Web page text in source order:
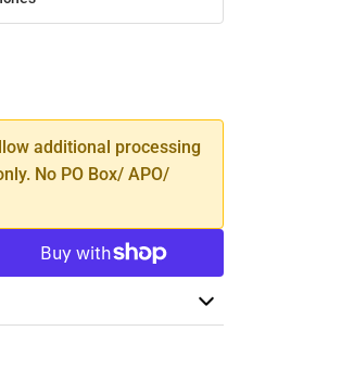
additional processing
No PO Box/ APO/